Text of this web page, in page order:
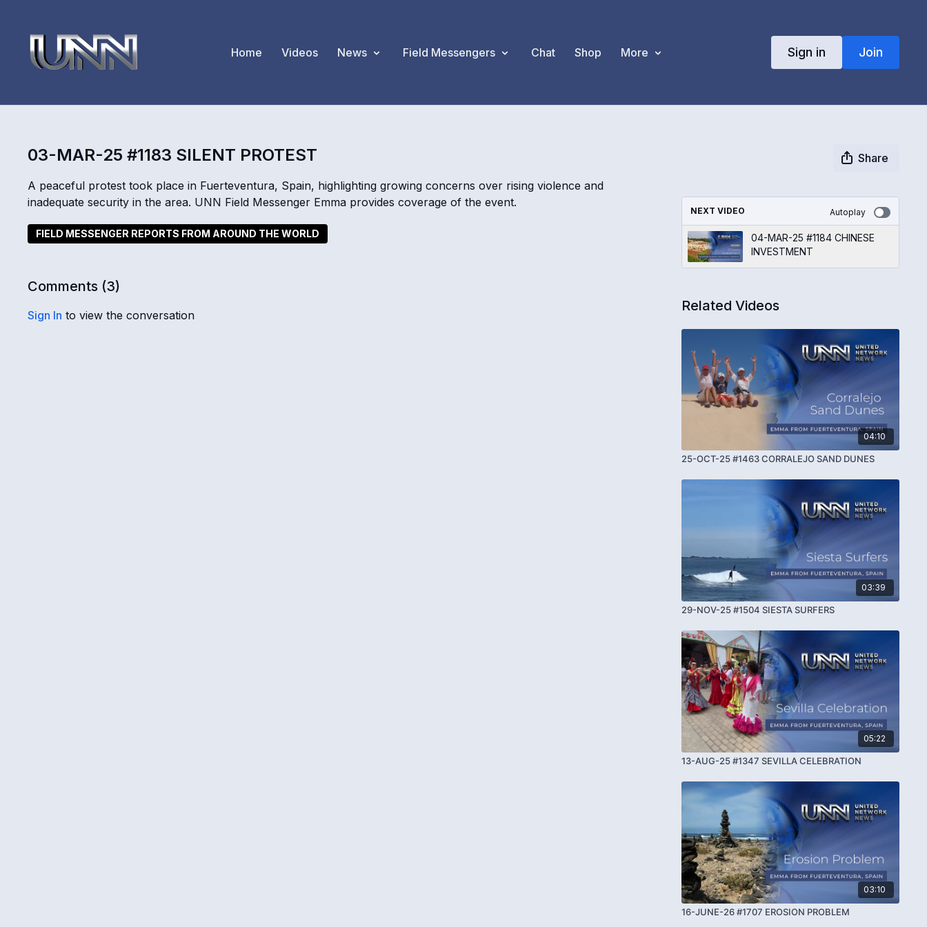
Home Videos News Field Messengers Chat Shop More Sign in Join
03-MAR-25 #1183 SILENT PROTEST
Share
A peaceful protest took place in Fuerteventura, Spain, highlighting growing concerns over rising violence and
inadequate security in the area. UNN Field Messenger Emma provides coverage of the event.
FIELD MESSENGER REPORTS FROM AROUND THE WORLD
Comments (3)
Sign In to view the conversation
NEXT VIDEO Autoplay
04-MAR-25 #1184 CHINESE
INVESTMENT
Related Videos
04:10
25-OCT-25 #1463 CORRALEJO SAND DUNES
03:39
29-NOV-25 #1504 SIESTA SURFERS
05:22
13-AUG-25 #1347 SEVILLA CELEBRATION
03:10
16-JUNE-26 #1707 EROSION PROBLEM